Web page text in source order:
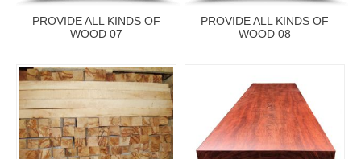
PROVIDE ALL KINDS OF
WOOD 07
PROVIDE ALL KINDS OF
WOOD 08